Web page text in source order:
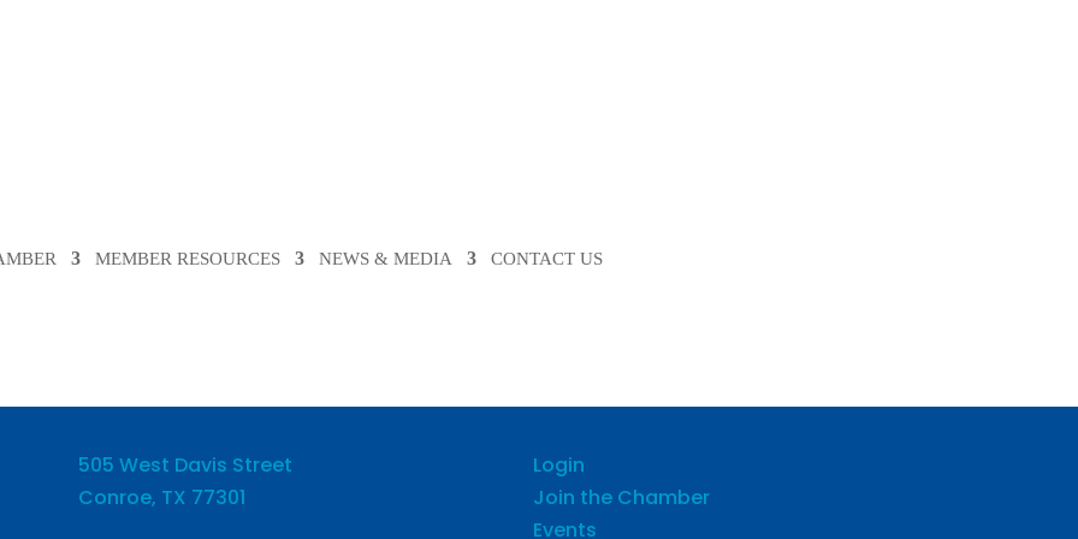
MEMBER RESOURCES NEWS & MEDIA CONTACT US
505 West Davis Street
Conroe, TX 77301
Login
Join the Chamber
Events